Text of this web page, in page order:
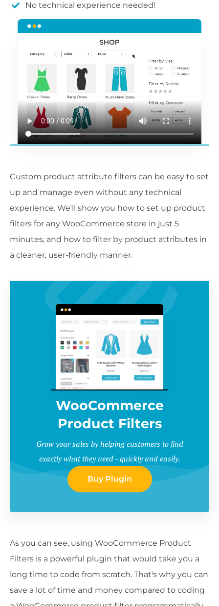
No technical experience needed!
Custom product attribute filters can be easy to set
up and manage even without any technical
experience. We'll show you how to set up product
filters for any WooCommerce store in just 5
minutes, and how to filter by product attributes in
a cleaner, user-friendly manner.
WooCommerce
Product Filters
Grow your sales by helping customers to find
exactly what they need - quickly and easily.
Buy Plugin
As you can see, using WooCommerce Product
Filters is a powerful plugin that would take you a
long time to code from scratch. That's why you can
save a lot of time and money compared to coding